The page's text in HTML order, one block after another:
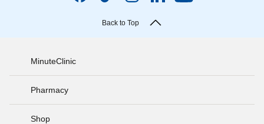
Back to Top
MinuteClinic
Pharmacy
Shop